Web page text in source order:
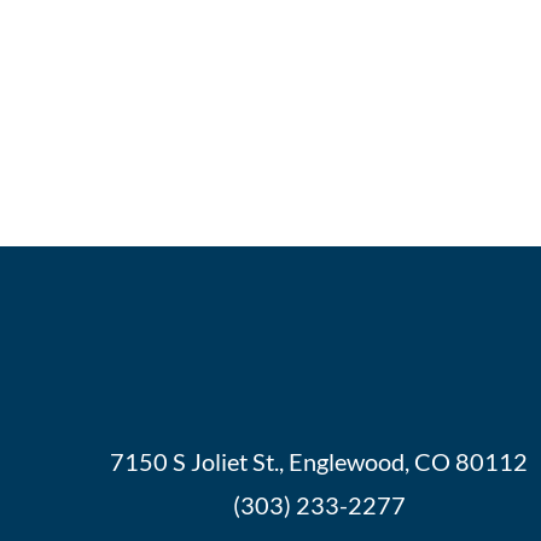
7150 S Joliet St., Englewood, CO 80112
(303) 233-2277